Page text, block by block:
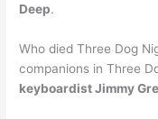
Deep.
Who died Three Dog
companions in Three
keyboardist Jimmy